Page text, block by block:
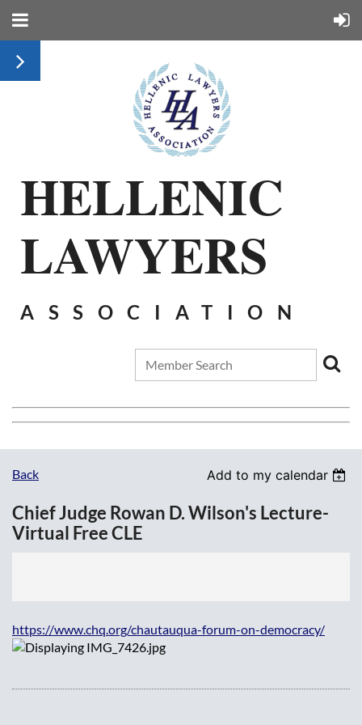
HELLENIC
LAWYERS
ASSOCIATION
Back Add to my calendar
Chief Judge Rowan D. Wilson's Lecture-
Virtual Free CLE
https://www.chq.org/chautauqua-forum-on-democracy/